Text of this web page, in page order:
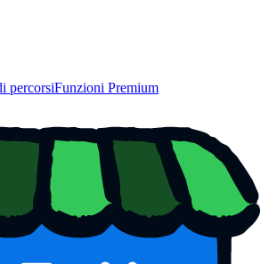
percorsiFunzioni Premium